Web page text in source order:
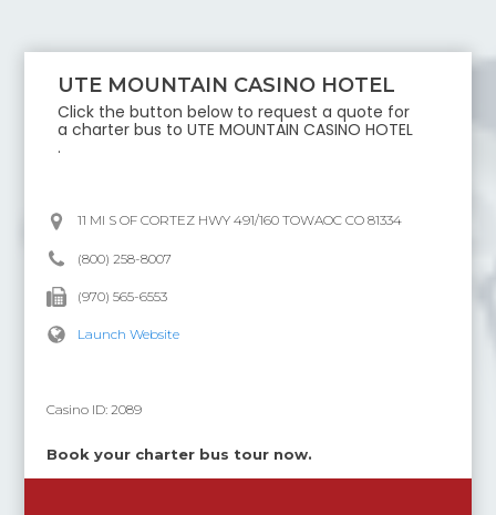
UTE MOUNTAIN CASINO HOTEL
Click the button below to request a quote for
a charter bus toUTE MOUNTAIN CASINO HOTEL
.
11 MI S OF CORTEZ HWY 491/160 TOWAOC CO 81334
(800) 258-8007
(970) 565-6553
Launch Website
Casino ID:2089
Book your charter bus tour now.